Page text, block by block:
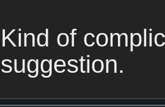
Kind of
suggestion.